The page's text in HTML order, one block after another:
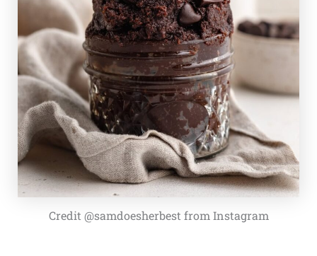
Credit @samdoesherbest from Instagram